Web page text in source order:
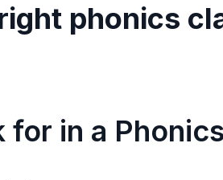
phonics
in a